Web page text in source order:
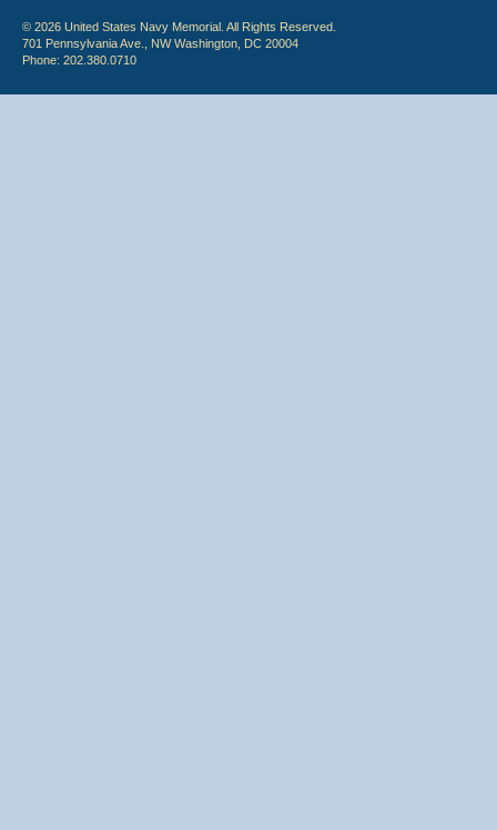
© 2026 United States Navy Memorial. All Rights Reserved.
701 Pennsylvania Ave., NW Washington, DC 20004
Phone: 202.380.0710